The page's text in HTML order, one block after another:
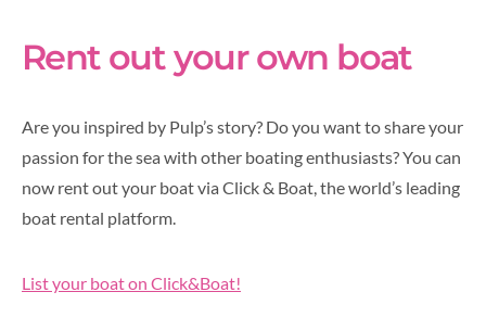
Rent out your own boat
Are you inspired by Pulp’s story? Do you want to share your
passion for the sea with other boating enthusiasts? You can
now rent out your boat via Click & Boat, the world’s leading
boat rental platform.
List your boat on Click&Boat!